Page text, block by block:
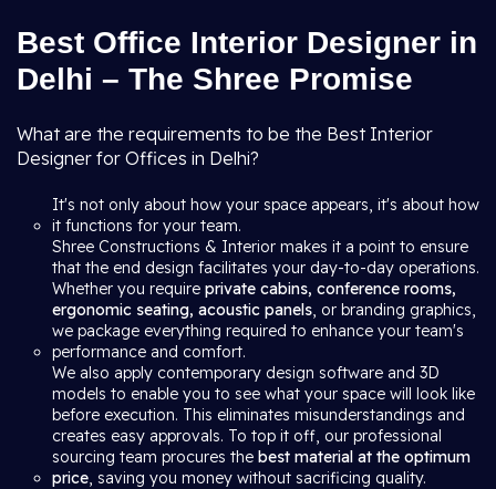
Best Office Interior Designer in
Delhi – The Shree Promise
What are the requirements to be the Best Interior
Designer for Offices in Delhi?
It's not only about how your space appears, it's about how
it functions for your team.
Shree Constructions & Interior makes it a point to ensure
that the end design facilitates your day-to-day operations.
Whether you require private cabins, conference rooms,
ergonomic seating, acoustic panels, or branding graphics,
we package everything required to enhance your team's
performance and comfort.
We also apply contemporary design software and 3D
models to enable you to see what your space will look like
before execution. This eliminates misunderstandings and
creates easy approvals. To top it off, our professional
sourcing team procures the best material at the optimum
price, saving you money without sacrificing quality.